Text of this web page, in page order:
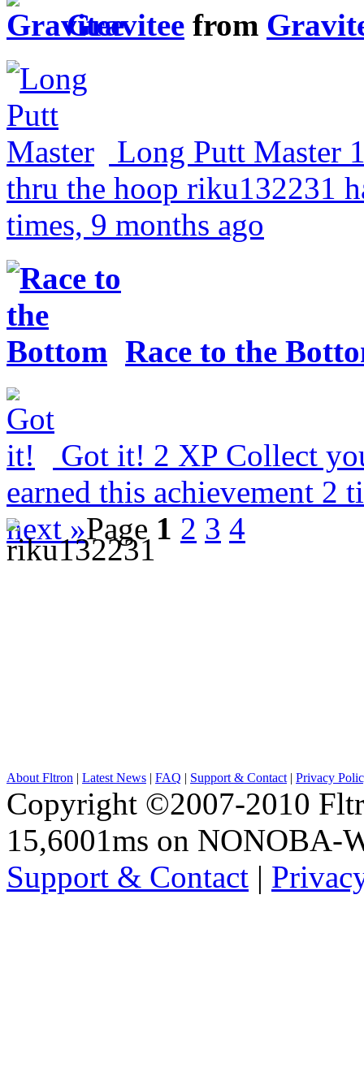
Gravitee from
Long Putt Master
thru the hoop riku132231
times, 9 months ago
Race to the
Got it! 2 XP Collect
earned this achievement 2
next »Page 1 2 3 4
About Fltron | Latest News | FAQ | Support & Contact | Privacy
Copyright ©2007-2010
15,6001ms on NONOBA-
Support & Contact |